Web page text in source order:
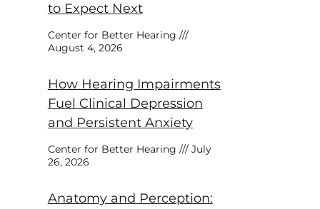
to Expect Next
Center for Better Hearing
August 4, 2026
How Hearing Impairments
Fuel Clinical Depression
and Persistent Anxiety
Center for Better Hearing
July
26, 2026
Anatomy and Perception: